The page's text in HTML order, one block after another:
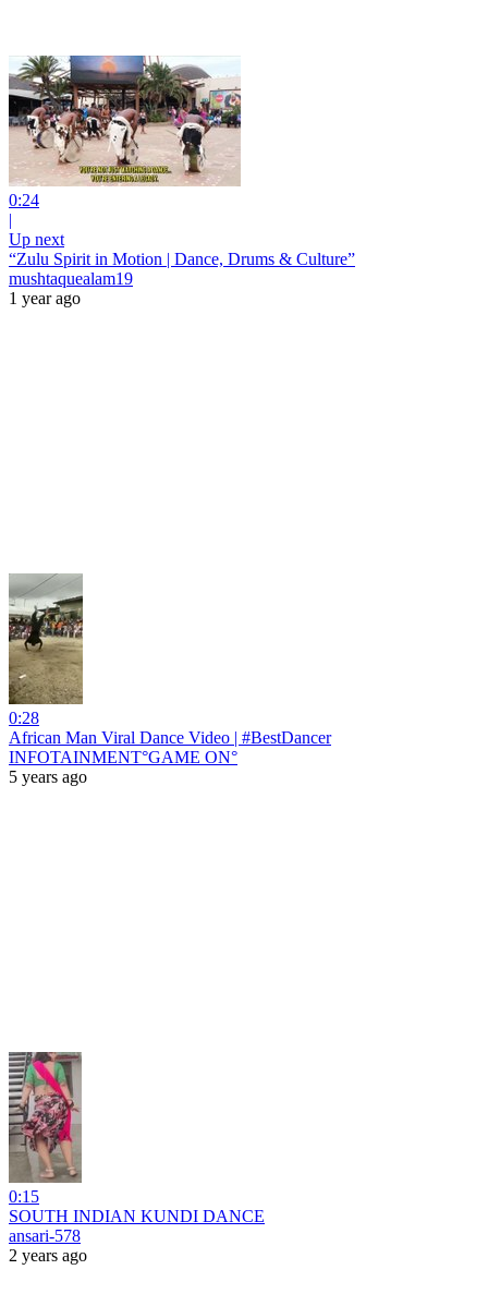
0:24
|
Up next
“Zulu Spirit in Motion | Dance, Drums & Culture”
mushtaquealam19
1 year ago
0:28
African Man Viral Dance Video | #BestDancer
INFOTAINMENT°GAME ON°
5 years ago
0:15
SOUTH INDIAN KUNDI DANCE
ansari-578
2 years ago